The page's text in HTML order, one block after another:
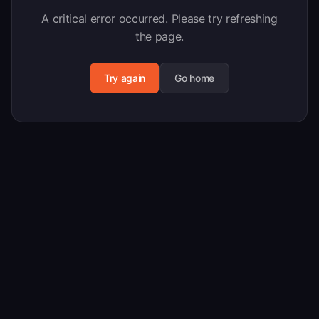
A critical error occurred. Please try refreshing
the page.
Try again Go home